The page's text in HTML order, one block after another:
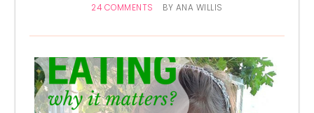
24 COMMENTS BY ANA WILLIS